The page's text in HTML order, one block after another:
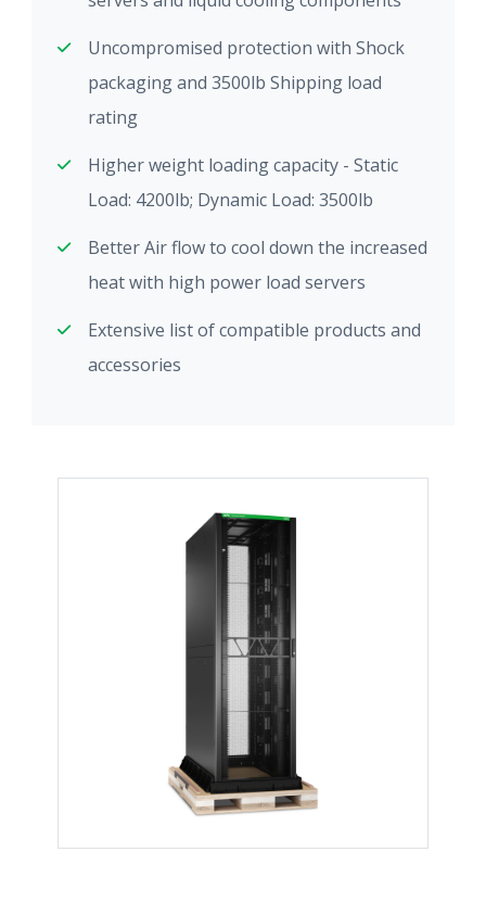
Uncompromised protection with Shock
packaging and 3500lb Shipping load
rating
Higher weight loading capacity - Static
Load: 4200lb; Dynamic Load: 3500lb
Better Air flow to cool down the increased
heat with high power load servers
Extensive list of compatible products and
accessories